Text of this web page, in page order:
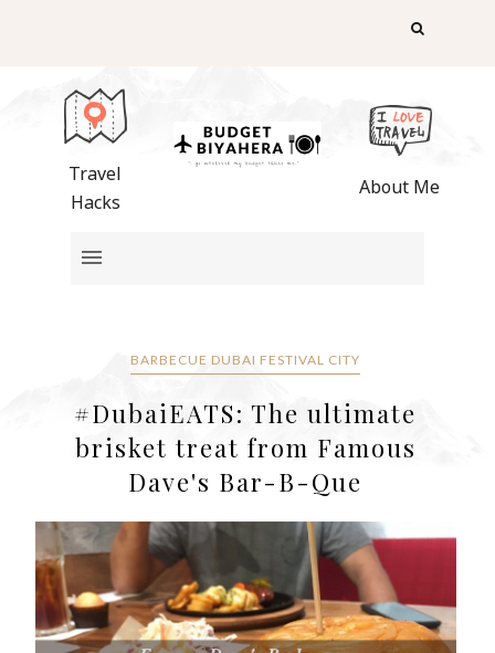
Travel
Hacks
About Me
BARBECUE DUBAI FESTIVAL CITY
#DubaiEATS: The ultimate
brisket treat from Famous
Dave's Bar-B-Que